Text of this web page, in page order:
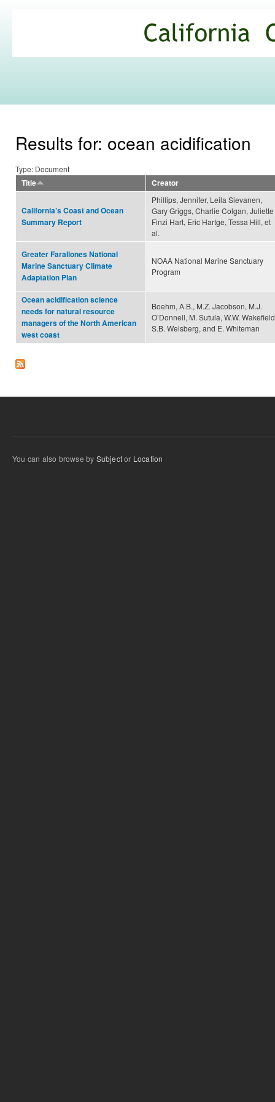
Commons
Results for: ocean acidification
Type: Document
Title
Creator
California’s Coast and Ocean
Summary Report
Phillips, Jennifer, Leila Sievanen,
Gary Griggs, Charlie Colgan, Juliette
Finzi Hart, Eric Hartge, Tessa Hill, et
al.
Greater Farallones National
Marine Sanctuary Climate
Adaptation Plan
NOAA National Marine Sanctuary
Program
Ocean acidification science
needs for natural resource
managers of the North American
west coast
Boehm, A.B., M.Z. Jacobson, M.J.
O’Donnell, M. Sutula, W.W.
S.B. Weisberg, and E. Whiteman
You can also browse by Subjector Location